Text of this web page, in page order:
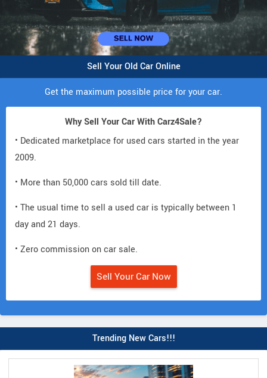
Sell Your Old Car Online
Get the maximum possible price for your car.
Why Sell Your Car With Carz4Sale?
• Dedicated marketplace for used cars started in the year
2009.
• More than 50,000 cars sold till date.
• The usual time to sell a used car is typically between 1
day and 21 days.
• Zero commission on car sale.
Sell Your Car Now
Trending New Cars!!!